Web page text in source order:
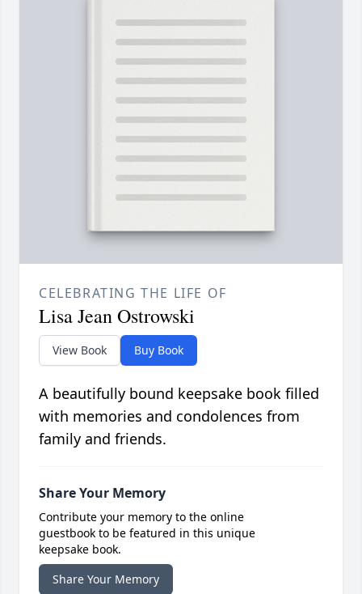
CELEBRATING THE LIFE OF
Lisa Jean Ostrowski
View Book Buy Book
A beautifully bound keepsake book filled
with memories and condolences from
family and friends.
Share Your Memory
Contribute your memory to the online
guestbook to be featured in this unique
keepsake book.
Share Your Memory